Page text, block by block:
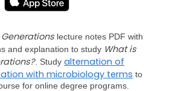
lecture notes PDF with
and explanation to study What is
. Study alternation of
with microbiology terms to
for online degree programs.